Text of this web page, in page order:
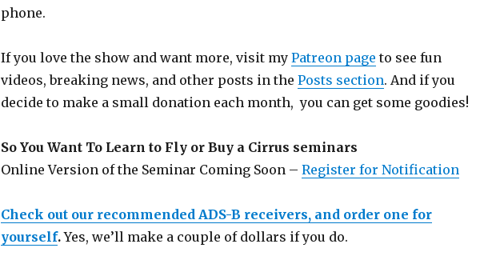
phone.
If you love the show and want more, visit my Patreon page to see fun
videos, breaking news, and other posts in the Posts section. And if you
decide to make a small donation each month, you can get some goodies!
So You Want To Learn to Fly or Buy a Cirrus seminars
Online Version of the Seminar Coming Soon – Register for Notification
Check out our recommended ADS-B receivers, and order one for
yourself.Yes, we’ll make a couple of dollars if you do.